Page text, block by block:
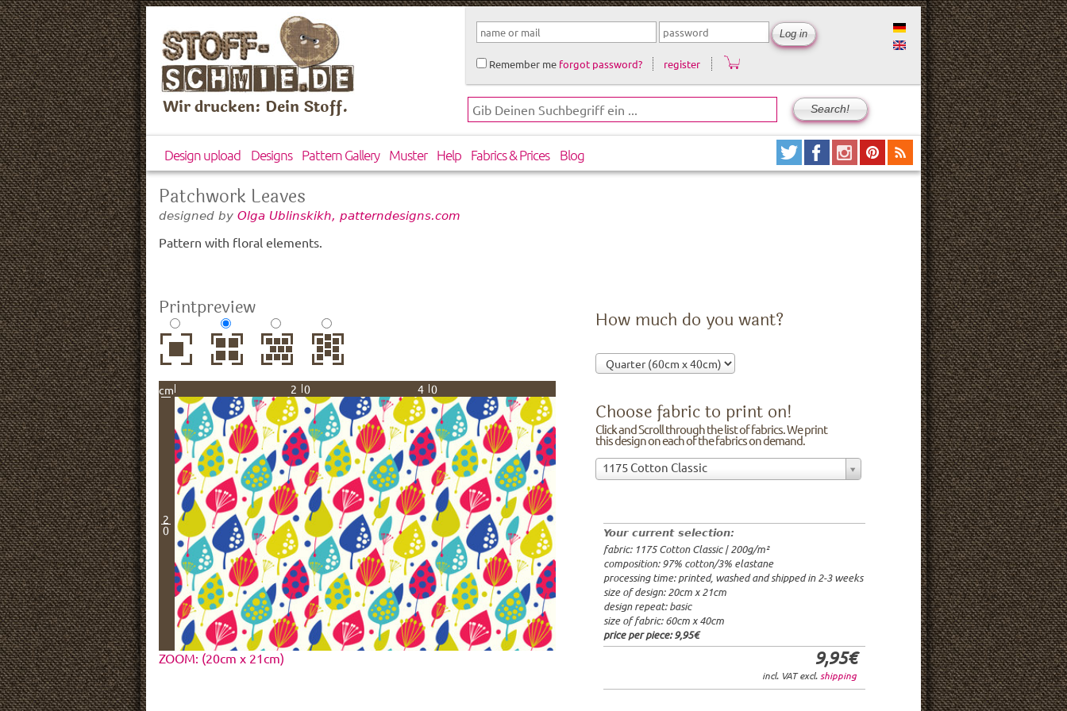
Wir drucken: Dein Stoff.
Remember me forgot password? register
Design upload Designs Pattern Gallery Muster Help Fabrics & Prices Blog
Patchwork Leaves
designed by Olga Ublinskikh, patterndesigns.com
Pattern with floral elements.
Your current selection:
fabric: 1175 Cotton Classic | 200g/m²
composition: 97% cotton/3% elastane
processing time: printed, washed and shipped in 2-3 weeks
size of design: 20cm x 21cm
design repeat: basic
size of fabric: 60cm x 40cm
price per piece:9,95€
9,95€
incl. VAT excl. shipping
Printpreview
cm 20 40
2
0
ZOOM: (20cm x 21cm)
How much do you want?
Choose fabric to print on!
Click and Scroll through the list of fabrics. We print
this design on each of the fabrics on demand.
1175 Cotton Classic
processing time: 2-3 weeks
20x20cm: 1.95€
60x40cm: 9.95€
from 1m:29.95€/rm
from 3m:26.95€/rm
from 10m:24.95€/rm
from 50m:
Choose
fabric
on!Click
and
Scroll
through
the
list
of
fabrics.
We
design